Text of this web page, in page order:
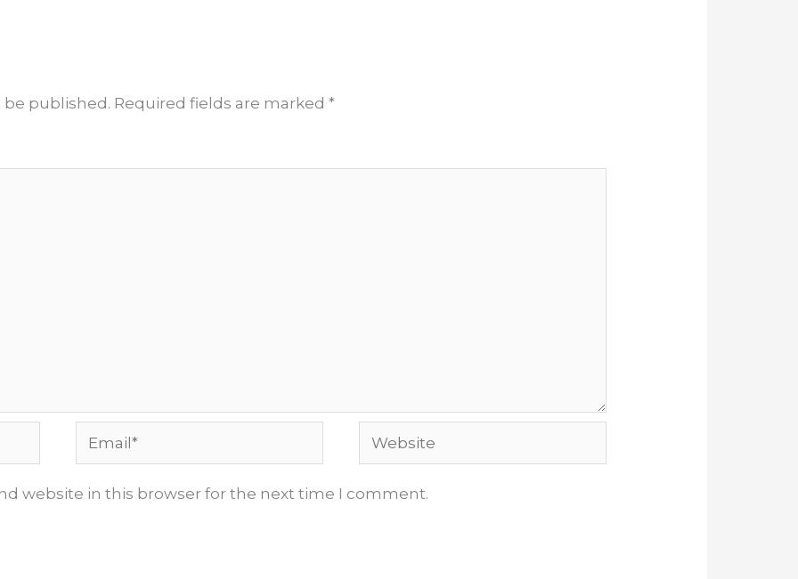
be published. Required fields are marked*
Email* Website
website in this browser for the next time I comment.